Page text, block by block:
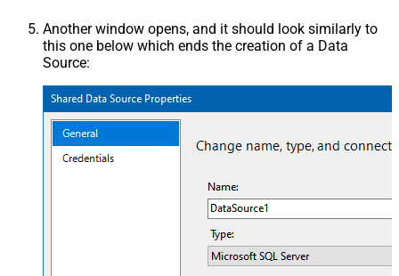
Another window opens, and it should look similarly to
this one below which ends the creation of a Data
Source: